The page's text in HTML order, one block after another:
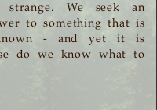
strange. We seek an
to something that is
- and yet it is
do we know what to